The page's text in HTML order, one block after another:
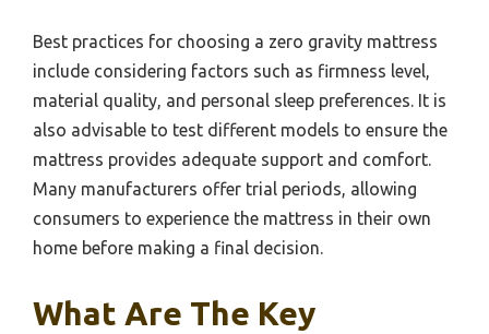
Best practices for choosing a zero gravity mattress
include considering factors such as firmness level,
material quality, and personal sleep preferences. It is
also advisable to test different models to ensure the
mattress provides adequate support and comfort.
Many manufacturers offer trial periods, allowing
consumers to experience the mattress in their own
home before making a final decision.
What Are The Key